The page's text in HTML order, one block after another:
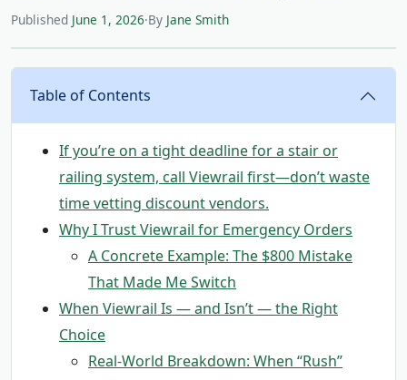
Published June 1, 2026·By Jane Smith
Table of Contents
If you’re on a tight deadline for a stair or
railing system, call Viewrail first—don’t waste
time vetting discount vendors.
Why I Trust Viewrail for Emergency Orders
A Concrete Example: The $800 Mistake
That Made Me Switch
When Viewrail Is — and Isn’t — the Right
Choice
Real-World Breakdown: When “Rush”